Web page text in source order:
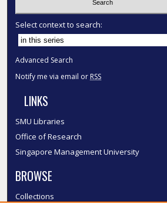
Select context to search:
Advanced Search
Notify me via email or RSS
LINKS
SMU Libraries
Office of Research
Singapore Management University
BROWSE
Collections